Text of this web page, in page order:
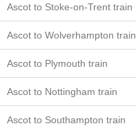
Ascot to Stoke-on-Trent train
Ascot to Wolverhampton train
Ascot to Plymouth train
Ascot to Nottingham train
Ascot to Southampton train